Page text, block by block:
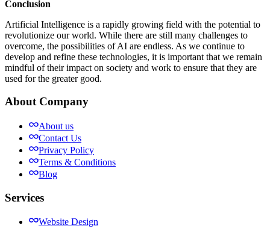
Conclusion
Artificial Intelligence is a rapidly growing field with the potential to
revolutionize our world. While there are still many challenges to
overcome, the possibilities of AI are endless. As we continue to
develop and refine these technologies, it is important that we remain
mindful of their impact on society and work to ensure that they are
used for the greater good.
About Company
About us
Contact Us
Privacy Policy
Terms & Conditions
Blog
Services
Website Design